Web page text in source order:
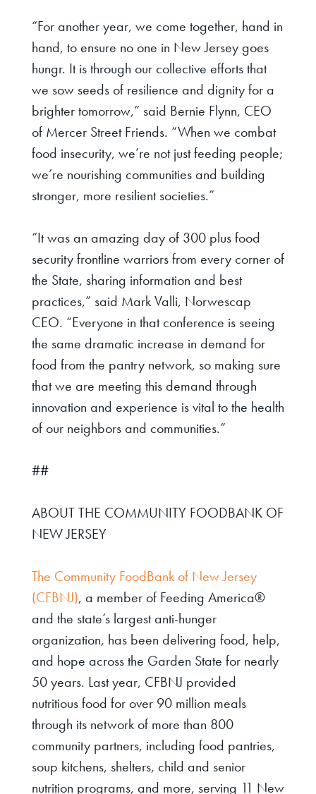
“For another year, we come together, hand in
hand, to ensure no one in New Jersey goes
hungr. It is through our collective efforts that
we sow seeds of resilience and dignity for a
brighter tomorrow,” said Bernie Flynn, CEO
of Mercer Street Friends. “When we combat
food insecurity, we’re not just feeding people;
we’re nourishing communities and building
stronger, more resilient societies.”
“It was an amazing day of 300 plus food
security frontline warriors from every corner of
the State, sharing information and best
practices,” said Mark Valli, Norwescap
CEO. “Everyone in that conference is seeing
the same dramatic increase in demand for
food from the pantry network, so making sure
that we are meeting this demand through
innovation and experience is vital to the health
of our neighbors and communities.”
##
ABOUT THE COMMUNITY FOODBANK OF
NEW JERSEY
The Community FoodBank of New Jersey
(CFBNJ), a member of Feeding America®
and the state’s largest anti-hunger
organization, has been delivering food, help,
and hope across the Garden State for nearly
50 years. Last year, CFBNJ provided
nutritious food for over 90 million meals
through its network of more than 800
community partners, including food pantries,
soup kitchens, shelters, child and senior
nutrition programs, and more, serving 11 New